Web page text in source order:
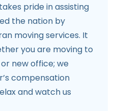
pride in assisting
the nation by
moving services. It
you are moving to
or new office; we
compensation
and watch us